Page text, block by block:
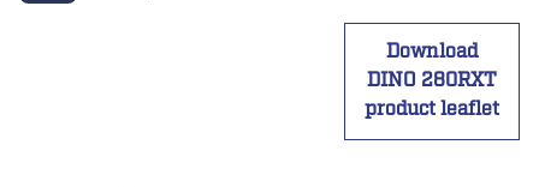
Download
DINO 280RXT
product leaflet